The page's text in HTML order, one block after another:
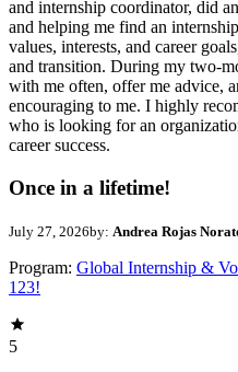
and internship coordinator, did
and helping me find an
values, interests, and career
and transition. During my two-
with me often, offer me advice,
encouraging to me. I highly
who is looking for an
career success.
Once in a lifetime!
July 27, 2026by: Andrea Rojas
Program: Global Internship &
123!
5